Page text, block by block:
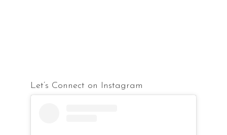
Let’s Connect on Instagram